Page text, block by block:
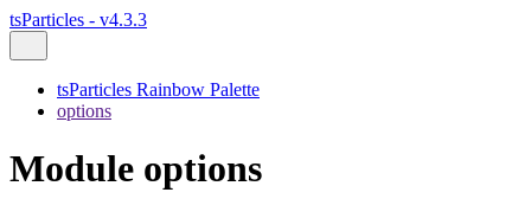
tsParticles - v4.3.3
tsParticles Rainbow Palette
options
Module options